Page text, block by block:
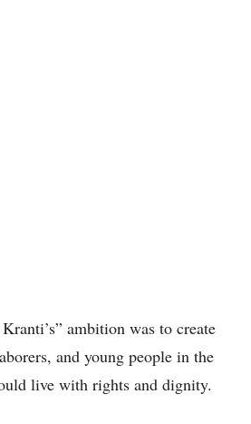
ambition was to create
and young people in the
live with rights and dignity.